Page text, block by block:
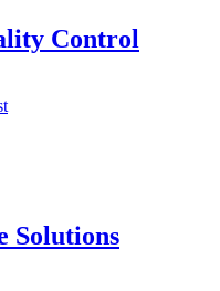
Control
Solutions